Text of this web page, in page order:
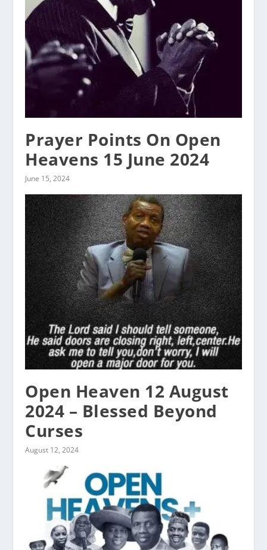
Prayer Points On Open
Heavens 15 June 2024
June 15, 2024
Open Heaven 12 August
2024 – Blessed Beyond
Curses
August 12, 2024